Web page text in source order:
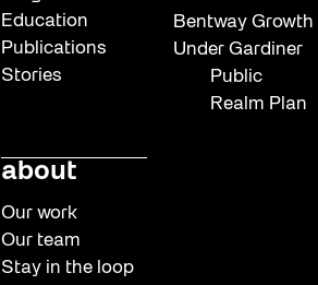
Education
Publications
Stories
Bentway Growth
Under Gardiner
Public
Realm Plan
about
Our work
Our team
Stay in the loop